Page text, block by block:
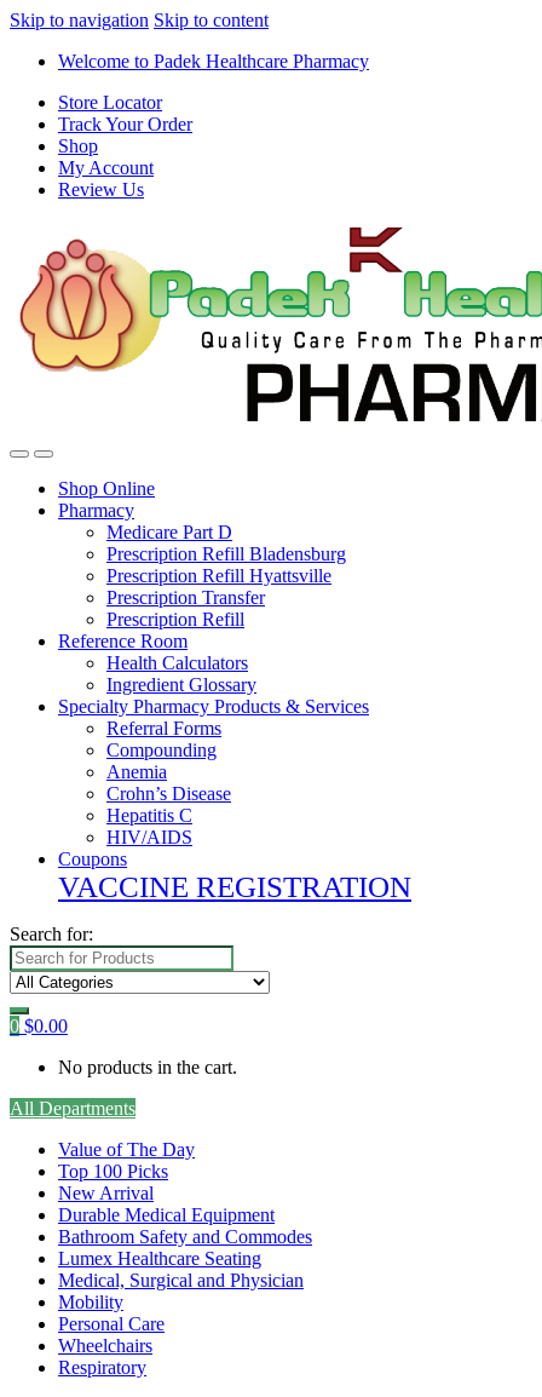
Skip to navigation Skip to content
Welcome to Padek Healthcare Pharmacy
Store Locator
Track Your Order
Shop
My Account
Review Us
Shop Online
Pharmacy
Medicare Part D
Prescription Refill Bladensburg
Prescription Refill Hyattsville
Prescription Transfer
Prescription Refill
Reference Room
Health Calculators
Ingredient Glossary
Specialty Pharmacy Products & Services
Referral Forms
Compounding
Anemia
Crohn’s Disease
Hepatitis C
HIV/AIDS
Coupons
VACCINE REGISTRATION
Search for:
0 $0.00
No products in the cart.
All Departments
Value of The Day
Top 100 Picks
New Arrival
Durable Medical Equipment
Bathroom Safety and Commodes
Lumex Healthcare Seating
Medical, Surgical and Physician
Mobility
Personal Care
Wheelchairs
Respiratory